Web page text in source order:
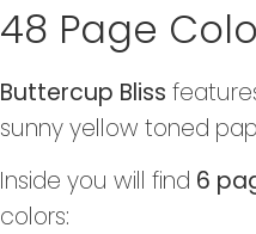
48 Page
Buttercup Bliss
sunny yellow toned
Inside you will find 6
colors: